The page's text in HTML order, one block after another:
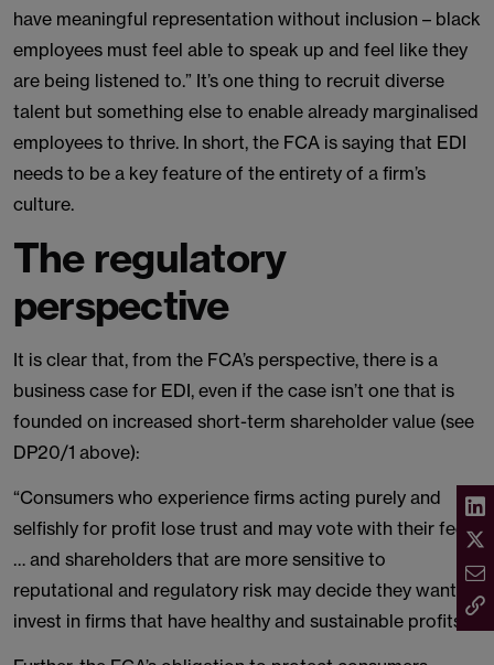
have meaningful representation without inclusion – black
employees must feel able to speak up and feel like they
are being listened to.” It’s one thing to recruit diverse
talent but something else to enable already marginalised
employees to thrive. In short, the FCA is saying that EDI
needs to be a key feature of the entirety of a firm’s
culture.
The regulatory
perspective
It is clear that, from the FCA’s perspective, there is a
business case for EDI, even if the case isn’t one that is
founded on increased short-term shareholder value (see
DP20/1 above):
“Consumers who experience firms acting purely and
selfishly for profit lose trust and may vote with their feet
… and shareholders that are more sensitive to
reputational and regulatory risk may decide they want to
invest in firms that have healthy and sustainable profits.”